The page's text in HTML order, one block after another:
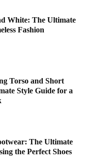
White: The Ultimate
Fashion
Torso and Short
Style Guide for a
The Ultimate
the Perfect Shoes